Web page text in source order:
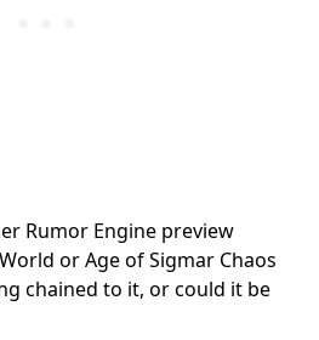
Rumor Engine preview
or Age of Sigmar Chaos
chained to it, or could it be